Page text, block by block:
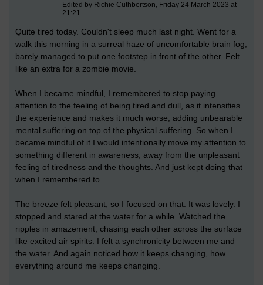
Edited by Richie Cuthbertson, Friday 24 March 2023 at
21:21
Quite tired today. Couldn't sleep much last night. Went for a
walk this morning in a surreal haze of uncomfortable brain fog;
barely managed to put one footstep in front of the other. Felt
like an extra for a zombie movie.
When I became mindful, I remembered to stop paying
attention to the feeling of being tired and dull, as it intensifies
the experience and makes it much worse, adding unbearable
mental suffering on top of the physical suffering. So when I
became mindful of it I would intentionally move my attention to
something different in awareness, away from the unpleasant
feeling of tiredness and the thoughts. And just kept doing that
when I remembered to.
The breeze felt pleasant, so I focused on that. It was lovely. I
stopped and stared at the water for a while. Watched the
ripples in amazement, chasing each other across the surface
like excited air spirits. I felt a synchronicity between me and
the water. And again noticed how it keeps changing, how
everything around me keeps changing.